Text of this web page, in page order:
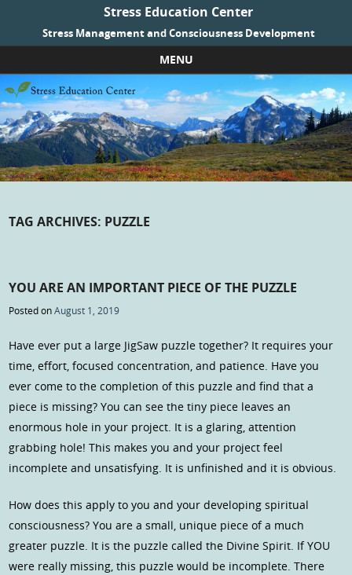
Stress Education Center
Stress Management and Consciousness Development
MENU
Skip to content
TAG ARCHIVES: PUZZLE
YOU ARE AN IMPORTANT PIECE OF THE PUZZLE
Posted onAugust 1, 2019
Have ever put a large JigSaw puzzle together? It requires your
time, effort, focused concentration, and patience. Have you
ever come to the completion of this puzzle and find that a
piece is missing? You can see the tiny piece leaves an
enormous hole in your project. It is a glaring, attention
grabbing hole! This makes you and your project feel
incomplete and unsatisfying. It is unfinished and it is obvious.
How does this apply to you and your developing spiritual
consciousness? You are a small, unique piece of a much
greater puzzle. It is the puzzle called the Divine Spirit. If YOU
were really missing, this puzzle would be incomplete. There